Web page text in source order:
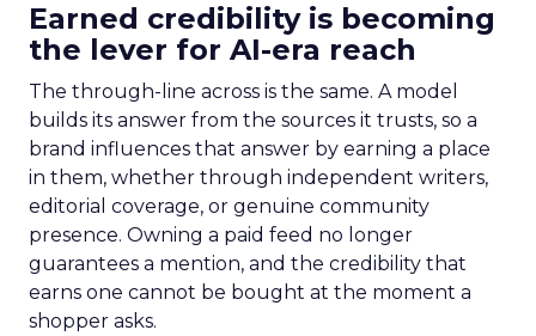
Earned credibility is becoming
the lever for AI-era reach
The through-line across is the same. A model
builds its answer from the sources it trusts, so a
brand influences that answer by earning a place
in them, whether through independent writers,
editorial coverage, or genuine community
presence. Owning a paid feed no longer
guarantees a mention, and the credibility that
earns one cannot be bought at the moment a
shopper asks.